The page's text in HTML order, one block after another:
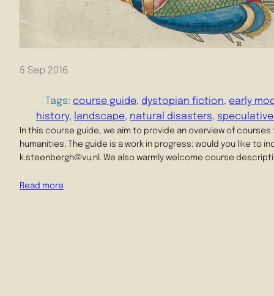
5 Sep 2016
Tags: course guide, dystopian fiction, early
history, landscape, natural disasters,
In this course guide, we aim to provide an overview of
humanities. The guide is a work in progress: would you like to
k.steenbergh@vu.nl. We also warmly welcome course
Read more